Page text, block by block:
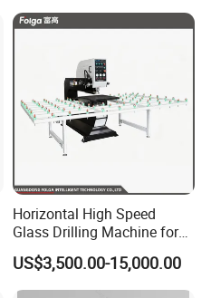
Horizontal High Speed
Glass Drilling Machine for
Accurate Holes and Designs
US$3,500.00-15,000.00